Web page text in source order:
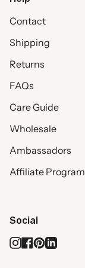
Contact
Shipping
Returns
FAQs
Care Guide
Wholesale
Ambassadors
Affiliate Program
Social
Instagram
Facebook
Pinterest
Linkedin